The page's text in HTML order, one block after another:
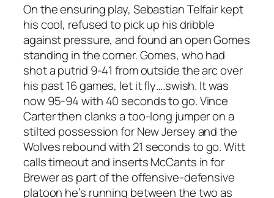
On the ensuring play, Sebastian Telfair kept
his cool, refused to pick up his dribble
against pressure, and found an open Gomes
standing in the corner. Gomes, who had
shot a putrid 9-41 from outside the arc over
his past 16 games, let it fly….swish. It was
now 95-94 with 40 seconds to go. Vince
Carter then clanks a too-long jumper on a
stilted possession for New Jersey and the
Wolves rebound with 21 seconds to go. Witt
calls timeout and inserts McCants in for
Brewer as part of the offensive-defensive
platoon he’s running between the two as